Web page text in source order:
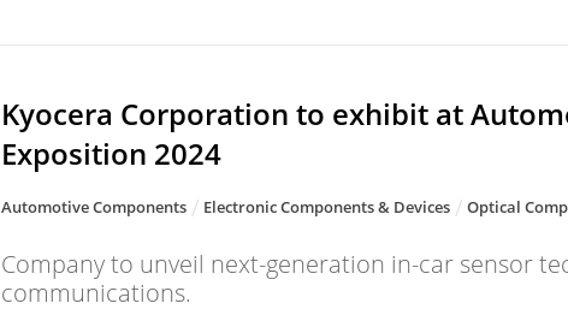
Kyocera Corporation to exhibit at
Exposition 2024
Automotive Components Electronic Components & Devices Optical
Company to unveil next-generation in-car sensor
communications.